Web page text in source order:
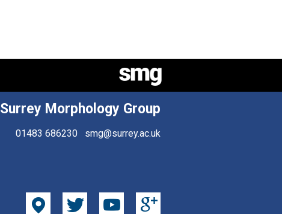
Surrey Morphology Group
01483 686230 smg@surrey.ac.uk